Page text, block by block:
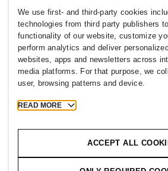
ICELAND
Press Policies &
Cookies
We use first- and third-party cookies
technologies from third party publishers
functionality of our website, customize
perform analytics and deliver
websites, apps and newsletters across
media platforms. For that purpose, we
user, browsing patterns and device.
READ MORE
ACCEPT ALL